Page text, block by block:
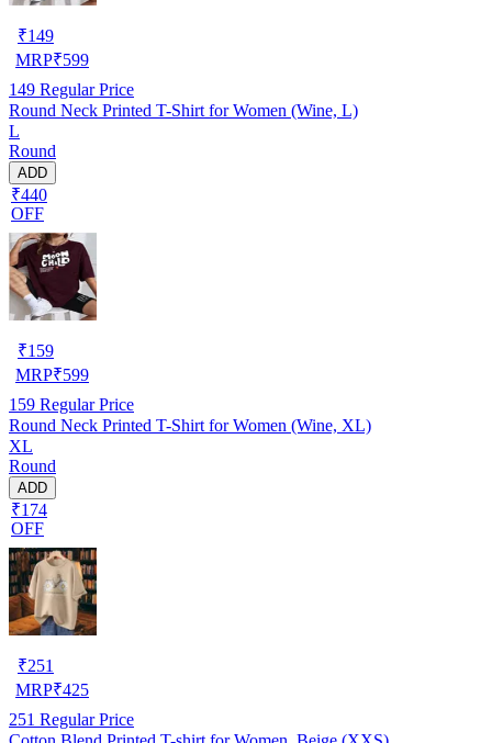
₹149
MRP₹599
149 Regular Price
Round Neck Printed T-Shirt for Women (Wine, L)
L
Round
ADD
₹440
OFF
₹159
MRP₹599
159 Regular Price
Round Neck Printed T-Shirt for Women (Wine, XL)
XL
Round
ADD
₹174
OFF
₹251
MRP₹425
251 Regular Price